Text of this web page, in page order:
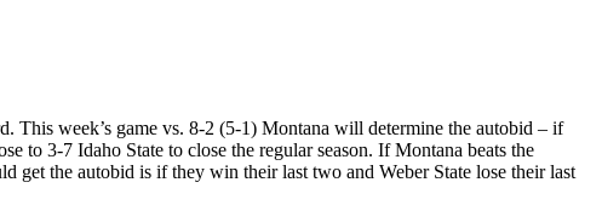
This week’s game vs. 8-2 (5-1) Montana will determine the autobid – if
to 3-7 Idaho State to close the regular season. If Montana beats the
the autobid is if they win their last two and Weber State lose their last